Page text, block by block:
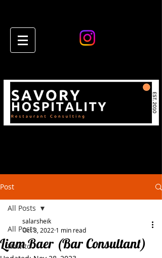
Post
All Posts
How to
All Posts
Liam Baer (Bar Consultant)
salarsheik
Oct 3, 2022 1 min read